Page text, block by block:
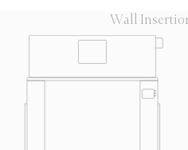
Wall